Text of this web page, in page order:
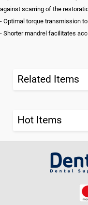
against scarring of the
- Optimal torque transmission
- Shorter mandrel facilitates
Related Items
Hot Items